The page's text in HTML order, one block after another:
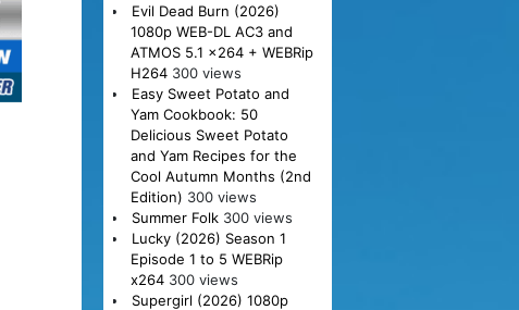
Evil Dead Burn (2026)
1080p WEB-DL AC3 and
ATMOS 5.1 x264 + WEBRip
H264 300 views
Easy Sweet Potato and
Yam Cookbook: 50
Delicious Sweet Potato
and Yam Recipes for the
Cool Autumn Months (2nd
Edition) 300 views
Summer Folk 300 views
Lucky (2026) Season 1
Episode 1 to 5 WEBRip
x264 300 views
Supergirl (2026) 1080p